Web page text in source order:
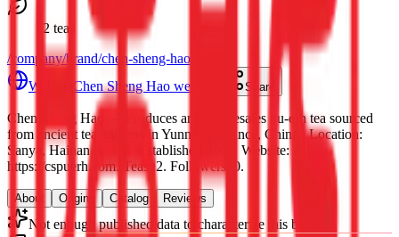
2 teas
/company/brand/chen-sheng-hao
Website
Chen Sheng Hao website Share
Chen Sheng Hao
— Produces and wholesales pu-erh tea sourced
from ancient tea gardens in Yunnan province, China.
.Location:
Sanya, Hainan, China.
Established 2007.
Website:
https://cspuerh.com. Teas: 2. Followers: 0.
About Origins Catalog Reviews
Not enough published data to characterize this brand